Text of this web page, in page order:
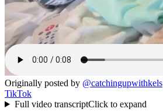
Originally posted by @catchingupwithkels
TikTok
Full video transcriptClick to expand